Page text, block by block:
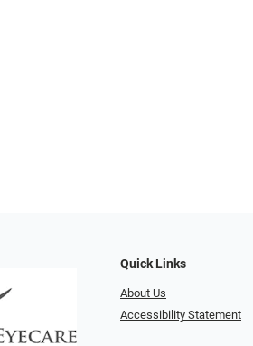
Quick Links
About Us
Accessibility Statement